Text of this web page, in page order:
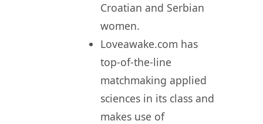
Croatian and Serbian
women.
Loveawake.com has
top-of-the-line
matchmaking applied
sciences in its class and
makes use of